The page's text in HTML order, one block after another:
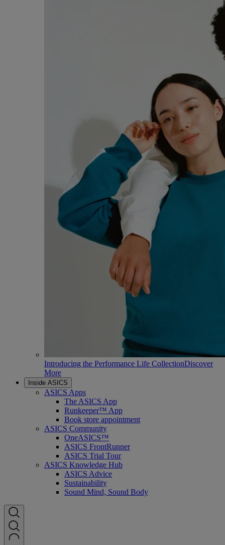
Introducing the Performance Life CollectionDiscover
More
Inside ASICS
ASICS Apps
The ASICS App
Runkeeper™ App
Book store appointment
ASICS Community
OneASICS™
ASICS FrontRunner
ASICS Trial Tour
ASICS Knowledge Hub
ASICS Advice
Sustainability
Sound Mind, Sound Body